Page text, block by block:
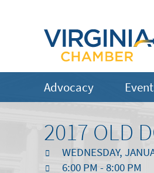
Advocacy
2017 OLD
WEDNESDAY,
6:00 PM - 8:00 PM